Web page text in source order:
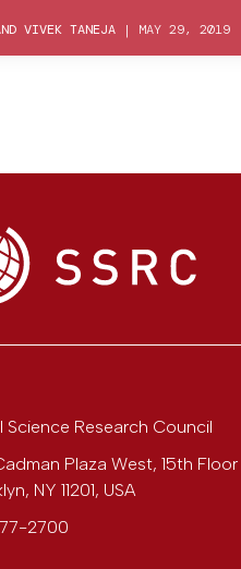
VIVEK TANEJA | MAY 29, 2019
Science Research Council
Plaza West, 15th Floor
, NY 11201, USA
2700